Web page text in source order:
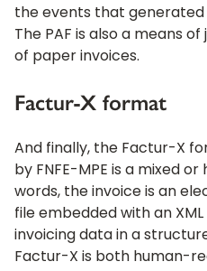
the events that generated
The PAF is also a means
of paper invoices.
Factur-X format
And finally, the Factur-X
by FNFE-MPE is a mixed
words, the invoice is an
file embedded with an
invoicing data in a
Factur-X is both human-